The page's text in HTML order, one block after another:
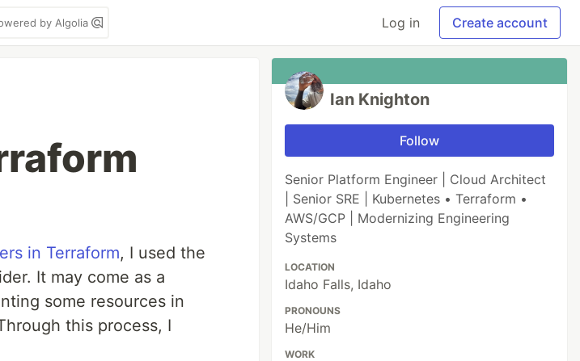
by Algolia Log in Create account
in Terraform, I used the
It may come as a
some resources in
this process, I
Ian Knighton
Follow
Senior Platform Engineer | Cloud Architect
| Senior SRE | Kubernetes • Terraform •
AWS/GCP | Modernizing Engineering
Systems
LOCATION
Idaho Falls, Idaho
PRONOUNS
He/Him
WORK